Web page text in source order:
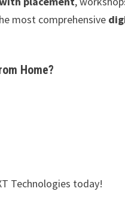
most comprehensive
Home?
Technologies today!